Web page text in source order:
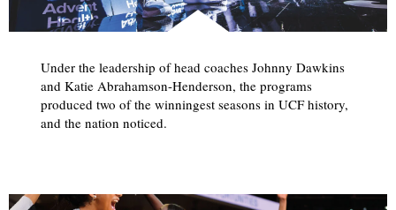
Under the leadership of head coaches Johnny Dawkins
and Katie Abrahamson-Henderson, the programs
produced two of the winningest seasons in UCF history,
and the nation noticed.